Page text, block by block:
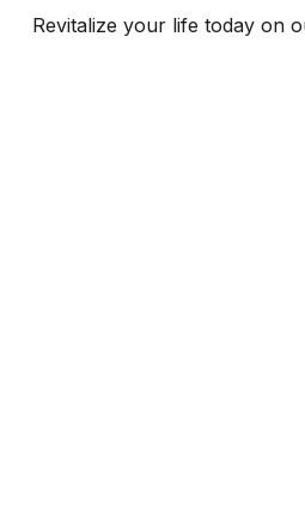
Revitalize your life today on